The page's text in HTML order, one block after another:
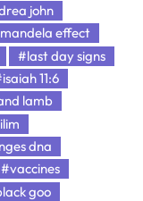
john
effect
#last day signs
11:6
lamb
dna
#vaccines
goo